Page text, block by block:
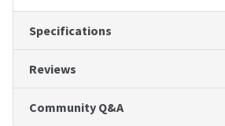
Specifications
Reviews
Community Q&A